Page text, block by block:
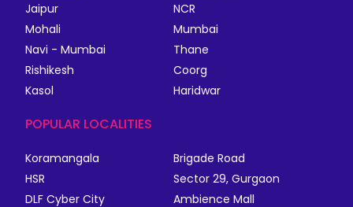
Jaipur
NCR
Mohali
Mumbai
Navi - Mumbai
Thane
Rishikesh
Coorg
Kasol
Haridwar
POPULAR LOCALITIES
Koramangala
Brigade Road
HSR
Sector 29, Gurgaon
DLF Cyber City
Ambience Mall